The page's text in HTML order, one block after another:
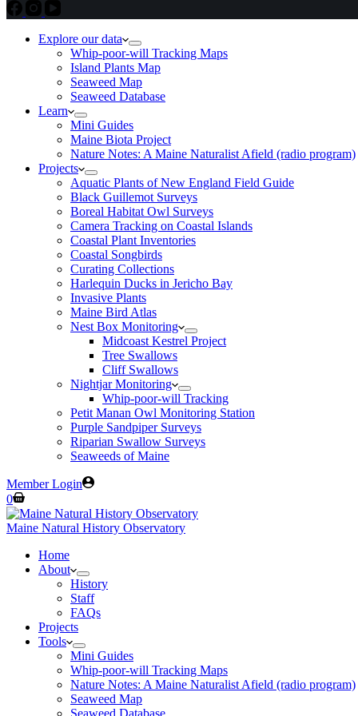
Explore our data
Whip-poor-will Tracking Maps
Island Plants Map
Seaweed Map
Seaweed Database
Learn
Mini Guides
Maine Biota Project
Nature Notes: A Maine Naturalist Afield (radio program)
Projects
Aquatic Plants of New England Field Guide
Black Guillemot Surveys
Boreal Habitat Owl Surveys
Camera Tracking on Coastal Islands
Coastal Plant Inventories
Coastal Songbirds
Curating Collections
Harlequin Ducks in Jericho Bay
Invasive Plants
Maine Bird Atlas
Nest Box Monitoring
Midcoast Kestrel Project
Tree Swallows
Cliff Swallows
Nightjar Monitoring
Whip-poor-will Tracking
Petit Manan Owl Monitoring Station
Purple Sandpiper Surveys
Riparian Swallow Surveys
Seaweeds of Maine
Member Login
Shopping
cart
0
Maine Natural History Observatory
Home
About
History
Staff
FAQs
Projects
Tools
Mini Guides
Whip-poor-will Tracking Maps
Nature Notes: A Maine Naturalist Afield (radio program)
Seaweed Map
Seaweed Database